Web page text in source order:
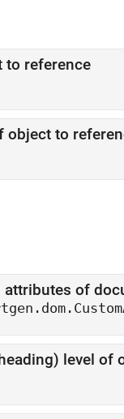
to reference
object to
attributes of
level of